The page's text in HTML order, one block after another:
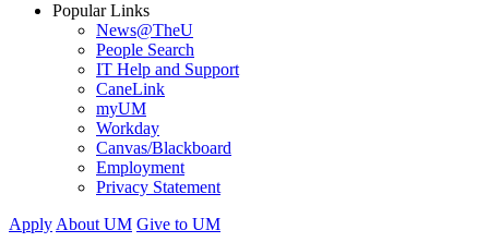
Popular Links
News@TheU
People Search
IT Help and Support
CaneLink
myUM
Workday
Canvas/Blackboard
Employment
Privacy Statement
Apply About UM Give to UM